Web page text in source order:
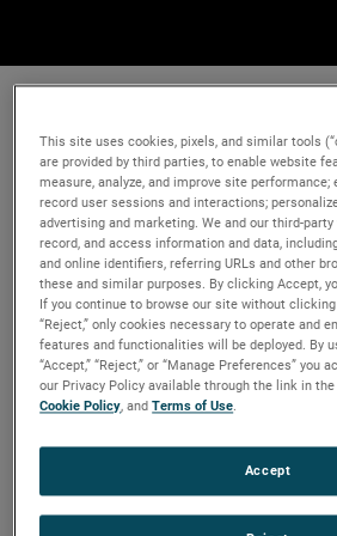
This site uses cookies, pixels, and similar tools
are provided by third parties, to enable website
measure, analyze, and improve site performance;
record user sessions and interactions;
advertising and marketing. We and our third-
record, and access information and data,
and online identifiers, referring URLs and other
these and similar purposes. By clicking Accept,
If you continue to browse our site without clicking
“Reject,” only cookies necessary to operate and
features and functionalities will be deployed. By
“Accept,” “Reject,” or “Manage Preferences” you
our Privacy Policy available through the link in
Cookie Policy, andTerms of Use.
Accept